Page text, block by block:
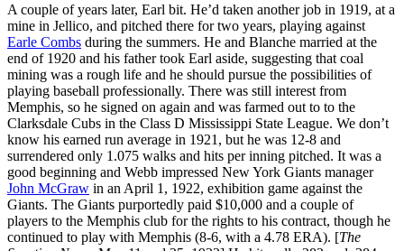
A couple of years later, Earl bit. He’d taken another job in 1919, at a
mine in Jellico, and pitched there for two years, playing against
Earle Combs during the summers. He and Blanche married at the
end of 1920 and his father took Earl aside, suggesting that coal
mining was a rough life and he should pursue the possibilities of
playing baseball professionally. There was still interest from
Memphis, so he signed on again and was farmed out to to the
Clarksdale Cubs in the Class D Mississippi State League. We don’t
know his earned run average in 1921, but he was 12-8 and
surrendered only 1.075 walks and hits per inning pitched. It was a
good beginning and Webb impressed New York Giants manager
John McGraw in an April 1, 1922, exhibition game against the
Giants. The Giants purportedly paid $10,000 and a couple of
players to the Memphis club for the rights to his contract, though he
continued to play with Memphis (8-6, with a 4.78 ERA). [The